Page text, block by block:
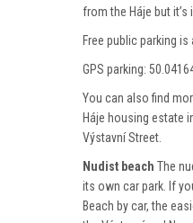
from the Háje but it’s
Free public parking is
GPS parking:
You can also find
Háje housing estate
Výstavní Street.
Nudist beach The
its own car park. If
Beach by car, the